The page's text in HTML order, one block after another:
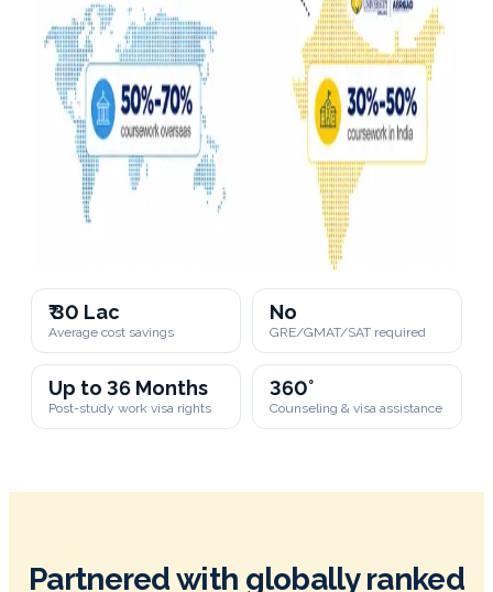
₹ 30 Lac
Average cost savings
No
GRE/GMAT/SAT required
Up to 36 Months
Post-study work visa rights
360°
Counseling & visa assistance
Partnered with globally ranked